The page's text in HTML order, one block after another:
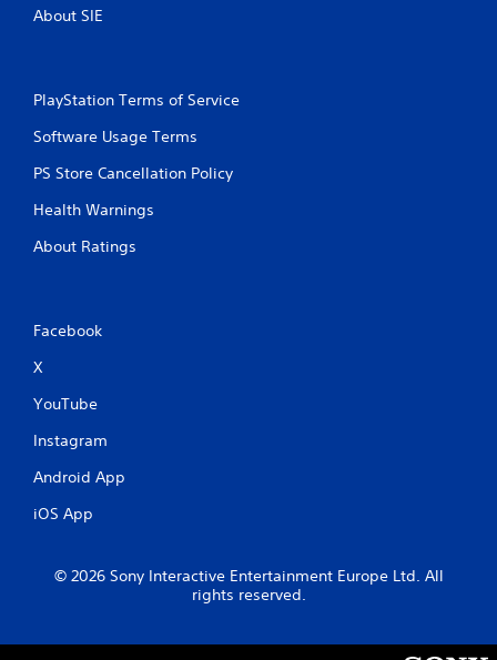
About SIE
PlayStation Terms of Service
Software Usage Terms
PS Store Cancellation Policy
Health Warnings
About Ratings
Facebook
X
YouTube
Instagram
Android App
iOS App
© 2026 Sony Interactive Entertainment Europe Ltd. All
rights reserved.